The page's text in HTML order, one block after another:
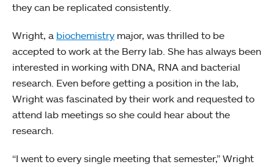
they can be replicated consistently.
Wright, a biochemistry major, was thrilled to be
accepted to work at the Berry lab. She has always been
interested in working with DNA, RNA and bacterial
research. Even before getting a position in the lab,
Wright was fascinated by their work and requested to
attend lab meetings so she could hear about the
research.
“I went to every single meeting that semester,” Wright